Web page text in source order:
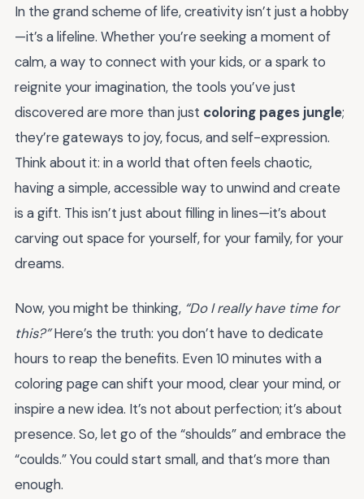
In the grand scheme of life, creativity isn’t just a hobby
—it’s a lifeline. Whether you’re seeking a moment of
calm, a way to connect with your kids, or a spark to
reignite your imagination, the tools you’ve just
discovered are more than just coloring pages jungle;
they’re gateways to joy, focus, and self-expression.
Think about it: in a world that often feels chaotic,
having a simple, accessible way to unwind and create
is a gift. This isn’t just about filling in lines—it’s about
carving out space for yourself, for your family, for your
dreams.
Now, you might be thinking, “Do I really have time for
this?”Here’s the truth: you don’t have to dedicate
hours to reap the benefits. Even 10 minutes with a
coloring page can shift your mood, clear your mind, or
inspire a new idea. It’s not about perfection; it’s about
presence. So, let go of the “shoulds” and embrace the
“coulds.” You could start small, and that’s more than
enough.